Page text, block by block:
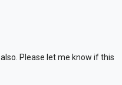
Please let me know if this